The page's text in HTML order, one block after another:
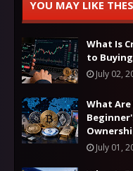
YOU MAY LIKE
What Is
to
July 02,
What
July 01,